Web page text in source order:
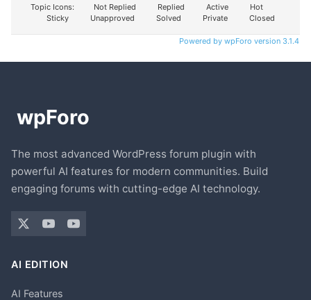
Topic Icons:
Not Replied Replied Active
Hot
Sticky
Unapproved Solved Private Closed
Powered by wpForo version 3.1.4
The most advanced WordPress forum plugin with
powerful AI features for modern communities. Build
engaging forums with cutting-edge AI technology.
AI EDITION
AI Features